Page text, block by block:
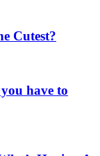
Cutest?
have to